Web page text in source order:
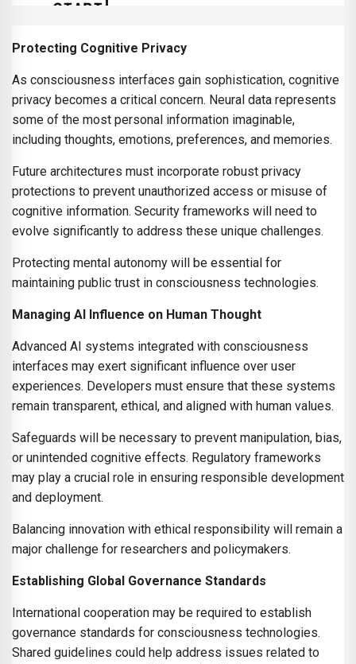
Protecting Cognitive Privacy
As consciousness interfaces gain sophistication, cognitive
privacy becomes a critical concern. Neural data represents
some of the most personal information imaginable,
including thoughts, emotions, preferences, and memories.
Future architectures must incorporate robust privacy
protections to prevent unauthorized access or misuse of
cognitive information. Security frameworks will need to
evolve significantly to address these unique challenges.
Protecting mental autonomy will be essential for
maintaining public trust in consciousness technologies.
Managing AI Influence on Human Thought
Advanced AI systems integrated with consciousness
interfaces may exert significant influence over user
experiences. Developers must ensure that these systems
remain transparent, ethical, and aligned with human values.
Safeguards will be necessary to prevent manipulation, bias,
or unintended cognitive effects. Regulatory frameworks
may play a crucial role in ensuring responsible development
and deployment.
Balancing innovation with ethical responsibility will remain a
major challenge for researchers and policymakers.
Establishing Global Governance Standards
International cooperation may be required to establish
governance standards for consciousness technologies.
Shared guidelines could help address issues related to